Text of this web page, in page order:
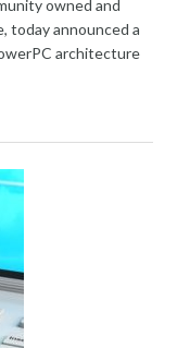
owned and
today announced a
architecture